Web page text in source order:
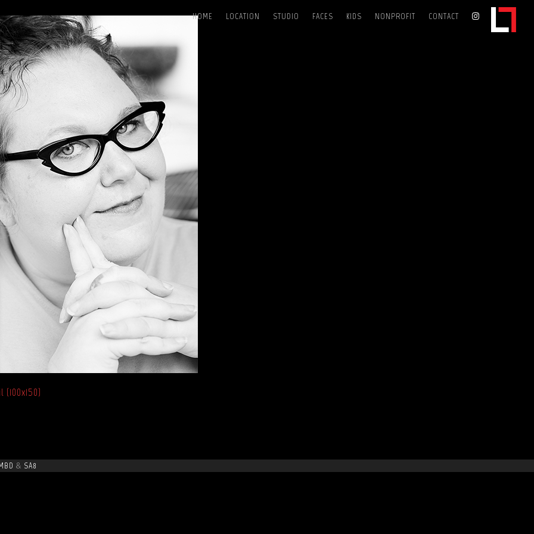
HOME LOCATION STUDIO FACES KIDS NONPROFIT CONTACT
& SA8